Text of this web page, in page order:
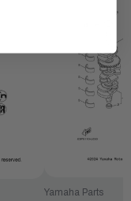
Yamaha Parts